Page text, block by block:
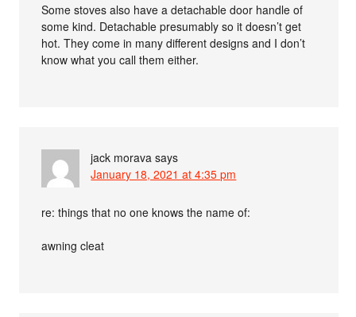
Some stoves also have a detachable door handle of
some kind. Detachable presumably so it doesn’t get
hot. They come in many different designs and I don’t
know what you call them either.
jack morava says
January 18, 2021 at 4:35 pm
re: things that no one knows the name of:
awning cleat